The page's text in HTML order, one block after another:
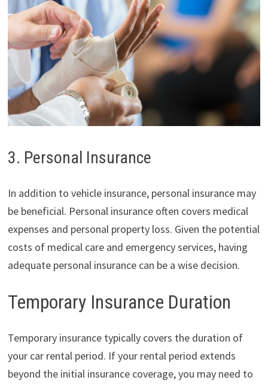
3. Personal Insurance
In addition to vehicle insurance, personal insurance may
be beneficial. Personal insurance often covers medical
expenses and personal property loss. Given the potential
costs of medical care and emergency services, having
adequate personal insurance can be a wise decision.
Temporary Insurance Duration
Temporary insurance typically covers the duration of
your car rental period. If your rental period extends
beyond the initial insurance coverage, you may need to